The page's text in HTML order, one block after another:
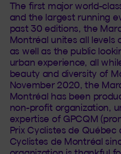
The first major world-
and the largest running
past 30 editions, the
Montréal unites all levels
as well as the public
urban experience, all
beauty and diversity of
November 2020, the
Montréal has been
non-profit organization,
expertise of GPCQM
Prix Cyclistes de Québec
Cyclistes de Montréal